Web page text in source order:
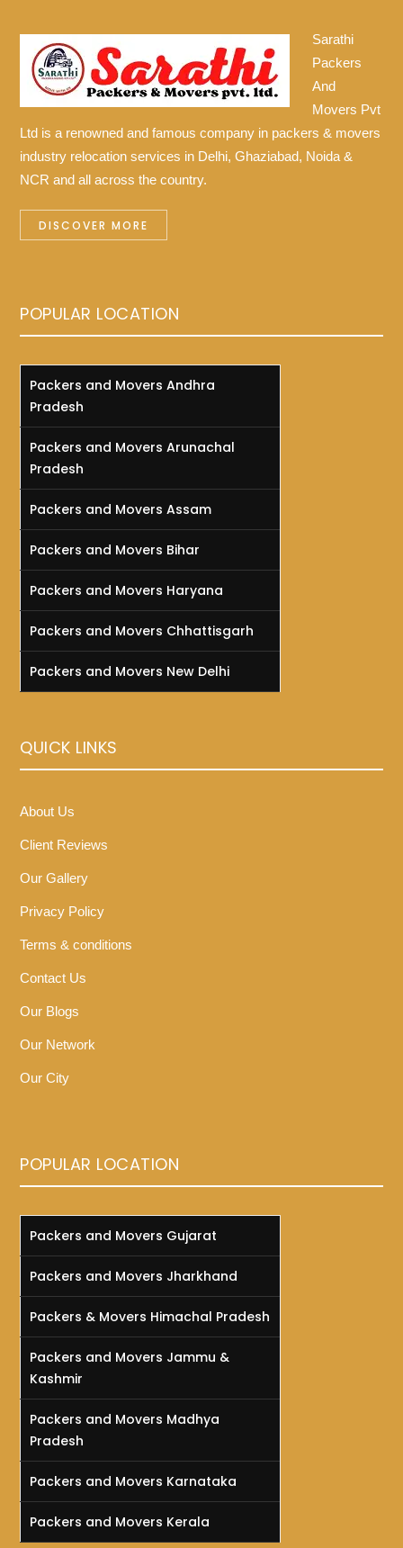
Sarathi
Packers
And
Movers Pvt
Ltd is a renowned and famous company in packers & movers
industry relocation services in Delhi, Ghaziabad, Noida &
NCR and all across the country.
DISCOVER MORE
POPULAR LOCATION
Packers and Movers Andhra
Pradesh
Packers and Movers Arunachal
Pradesh
Packers and Movers Assam
Packers and Movers Bihar
Packers and Movers Haryana
Packers and Movers Chhattisgarh
Packers and Movers New Delhi
QUICK LINKS
About Us
Client Reviews
Our Gallery
Privacy Policy
Terms & conditions
Contact Us
Our Blogs
Our Network
Our City
POPULAR LOCATION
Packers and Movers Gujarat
Packers and Movers Jharkhand
Packers & Movers Himachal Pradesh
Packers and Movers Jammu &
Kashmir
Packers and Movers Madhya
Pradesh
Packers and Movers Karnataka
Packers and Movers Kerala